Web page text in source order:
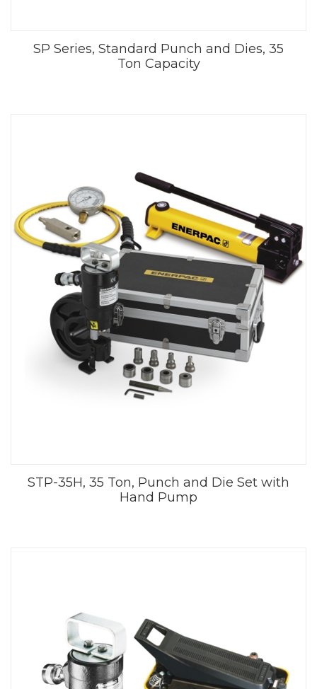
SP Series, Standard Punch and Dies, 35
Ton Capacity
STP-35H, 35 Ton, Punch and Die Set with
Hand Pump